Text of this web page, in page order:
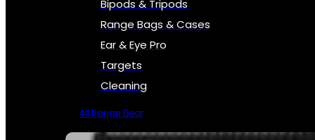
Bipods & Tripods
Range Bags & Cases
Ear & Eye Pro
Targets
Cleaning
All Range Gear